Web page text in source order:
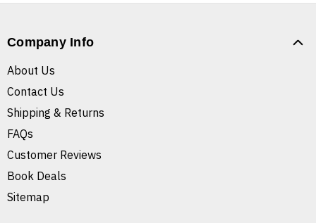
Company Info
About Us
Contact Us
Shipping & Returns
FAQs
Customer Reviews
Book Deals
Sitemap